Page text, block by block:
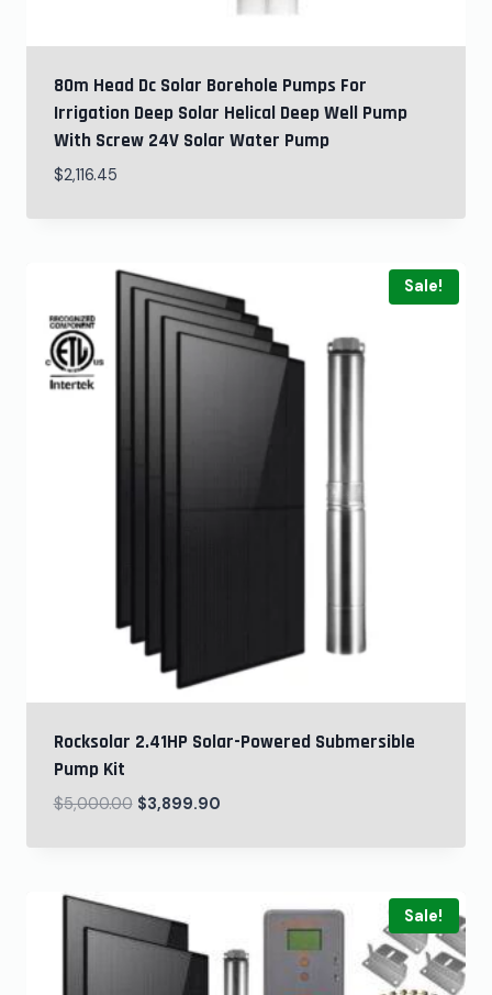
80m Head Dc Solar Borehole Pumps For
Irrigation Deep Solar Helical Deep Well Pump
With Screw 24V Solar Water Pump
$2,116.45
Sale!
Rocksolar 2.41HP Solar-Powered Submersible
Pump Kit
$5,000.00 $3,899.90
Sale!